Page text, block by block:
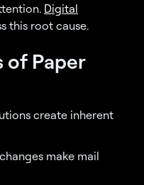
Digital
this root cause.
of Paper
create inherent
make mail